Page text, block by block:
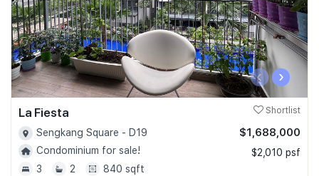
‹ ›
La Fiesta Shortlist
Sengkang Square - D19
Condominium for sale!
3
2 840 sqft
$1,688,000
$2,010 psf